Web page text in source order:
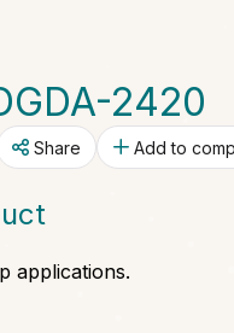
2420
Share Add to
applications.